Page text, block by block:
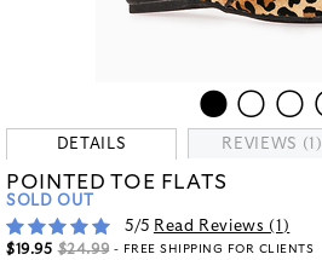
DETAILS REVIEWS (1)
POINTED TOE FLATS
SOLD OUT
5/5 Read Reviews (1 )
$19.95 $24.99 - FREE SHIPPING FOR CLIENTS